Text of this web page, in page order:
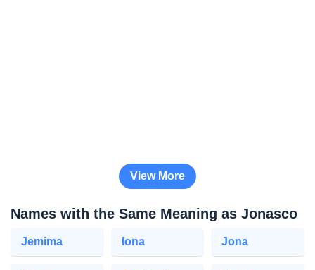
View More
Names with the Same Meaning as Jonasco
Jemima Iona Jona